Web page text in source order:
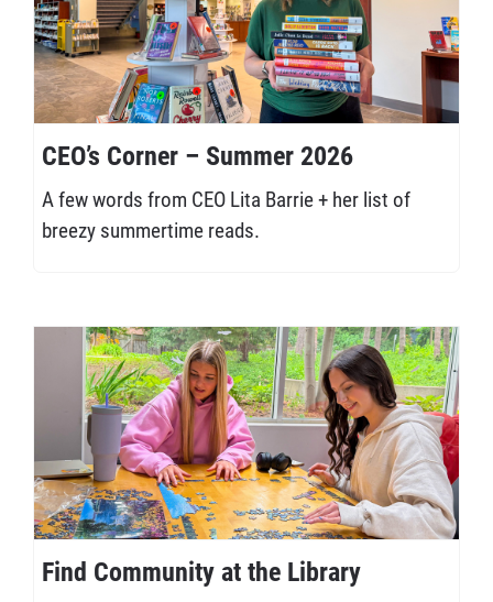
CEO’s Corner – Summer 2026
A few words from CEO Lita Barrie + her list of
breezy summertime reads.
Find Community at the Library